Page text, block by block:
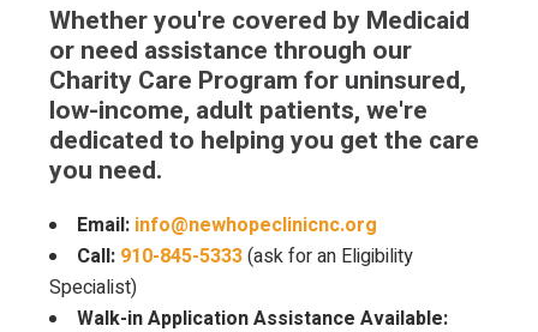
Whether you're covered by Medicaid
or need assistance through our
Charity Care Program for uninsured,
low-income, adult patients, we're
dedicated to helping you get the care
you need.
Email: info@newhopeclinicnc.org
Call: 910-845-5333(ask for an Eligibility
Specialist)
Walk-in Application Assistance Available: